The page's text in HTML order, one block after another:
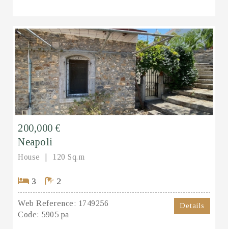
200,000 €
Neapoli
House 120 Sq.m
3 2
Web Reference: 1749256
Code: 5905 pa
Details